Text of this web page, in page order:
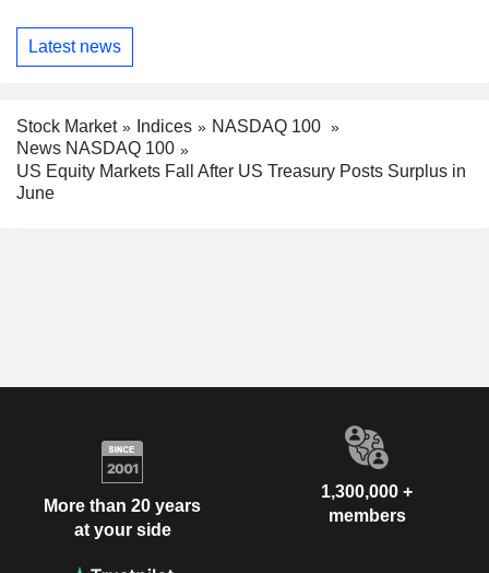
Latest news
Stock Market Indices
NASDAQ 100
News NASDAQ 100
US Equity Markets Fall After US Treasury Posts Surplus in
June
More than 20 years
at your side
1,300,000 +
members